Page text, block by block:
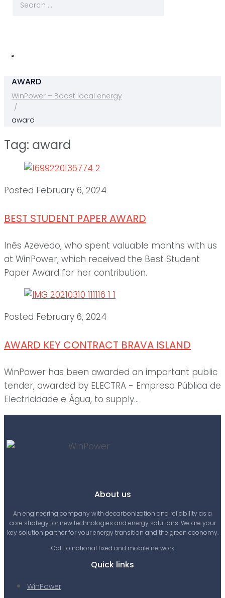
AWARD
WinPower – Boost local energy
/
award
Tag: award
Posted February 6, 2024
BEST STUDENT PAPER AWARD
Inês Azevedo, who spent valuable months with us
at WinPower, which received the Best Student
Paper Award for her contribution.
Posted February 6, 2024
AWARD KEY CONTRACT BRAVA ISLAND
WinPower has been awarded an important public
tender, awarded by ELECTRA - Empresa Pública de
Electricidade e Água, to supply...
About us
An engineering company with decarbonization and reliability as a
core strategy for new technologies and energy solutions. We are your
key solution partner for your energy transition and the green economy.
Call to national fixed and mobile network
Quick links
WinPower